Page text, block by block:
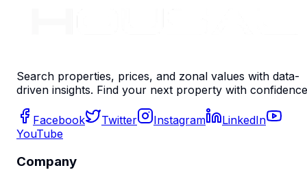
Search properties, prices, and zonal values with data-
driven insights. Find your next property with
Facebook Twitter Instagram
LinkedIn
YouTube
Company